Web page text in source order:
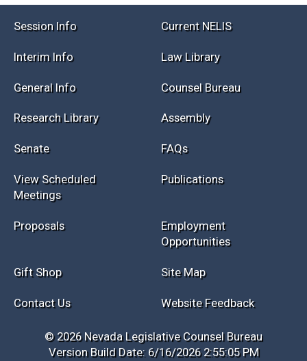
Current NELIS
Law Library
General Info
Research Library Assembly
FAQs
View Scheduled
Meetings
Publications
Opportunities